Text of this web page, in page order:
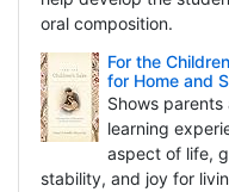
oral composition.
For the
for Home and
Shows
learning
aspect of life,
stability, and joy for